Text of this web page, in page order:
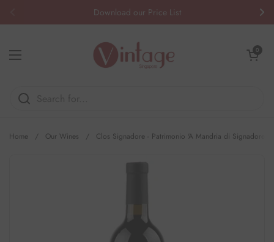
Download our Price List
Open menu
Open cart
0
Home / Our Wines / Clos Signadore - Patrimonio 'A Mandria di Signadore'